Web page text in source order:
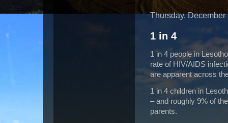
Thursday, December
1 in 4
1 in 4 people in
rate of HIV/AIDS
are apparent across
1 in 4 children in
– and roughly 9% of
parents.